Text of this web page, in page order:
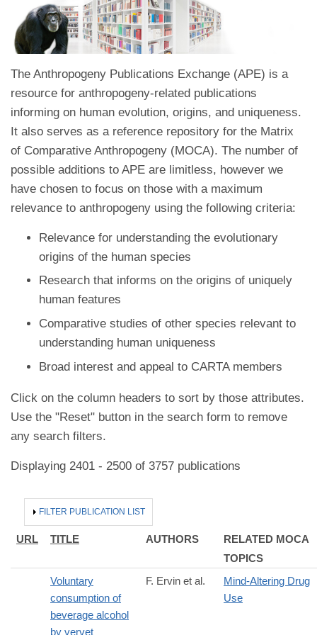
The Anthropogeny Publications Exchange (APE) is a
resource for anthropogeny-related publications
informing on human evolution, origins, and uniqueness.
It also serves as a reference repository for the Matrix
of Comparative Anthropogeny (MOCA). The number of
possible additions to APE are limitless, however we
have chosen to focus on those with a maximum
relevance to anthropogeny using the following criteria:
Relevance for understanding the evolutionary
origins of the human species
Research that informs on the origins of uniquely
human features
Comparative studies of other species relevant to
understanding human uniqueness
Broad interest and appeal to CARTA members
Click on the column headers to sort by those attributes.
Use the "Reset" button in the search form to remove
any search filters.
Displaying 2401 - 2500 of 3757 publications
HIDE
FILTER PUBLICATION LIST
URL TITLE AUTHORS
RELATED MOCA
TOPICS
Voluntary
consumption of
beverage alcohol
by vervet
F. Ervin et al.
Mind-Altering Drug
Use